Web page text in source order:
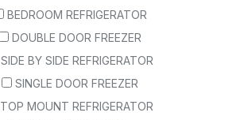
BEDROOM REFRIGERATOR
DOUBLE DOOR FREEZER
SIDE BY SIDE REFRIGERATOR
SINGLE DOOR FREEZER
TOP MOUNT REFRIGERATOR